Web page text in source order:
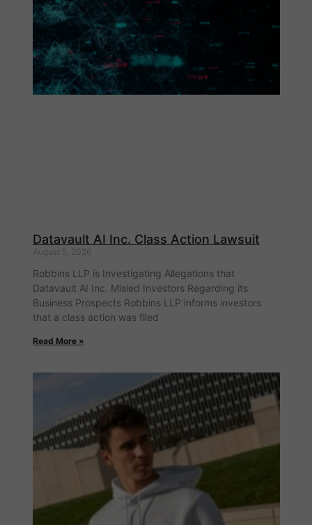
Datavault AI Inc. Class Action Lawsuit
August 5, 2026
Robbins LLP is Investigating Allegations that
Datavault AI Inc. Misled Investors Regarding its
Business Prospects Robbins LLP informs investors
that a class action was filed
Read More »